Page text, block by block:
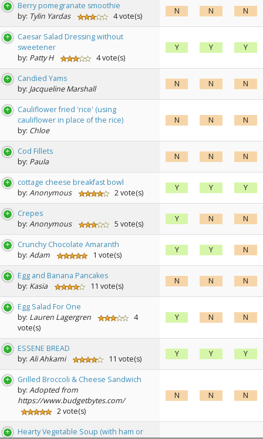
Berry pomegranate smoothie
by: Tylin Yardas 4 vote(s)
N N N
Caesar Salad Dressing without
sweetener
by: Patty H 4 vote(s)
Y Y Y
Candied Yams
by: Jacqueline Marshall
N N N
Cauliflower fried 'rice' (using
cauliflower in place of the rice)
by: Chloe
N N N
Cod Fillets
by: Paula
N N N
cottage cheese breakfast bowl
by: Anonymous 2 vote(s)
Y Y Y
Crepes
by: Anonymous 5 vote(s)
Y N N
Crunchy Chocolate Amaranth
by: Adam 1 vote(s)
Y Y N
Egg and Banana Pancakes
by: Kasia 11 vote(s)
N N N
Egg Salad For One
by: Lauren Lagergren
4
vote(s)
Y N N
ESSENE BREAD
by: Ali Ahkami 11 vote(s)
Y Y Y
Grilled Broccoli & Cheese Sandwich
by: Adopted from
https://www.budgetbytes.com/
2 vote(s)
N N N
Hearty Vegetable Soup (with ham or